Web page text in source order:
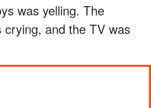
was yelling. The
crying, and the TV was